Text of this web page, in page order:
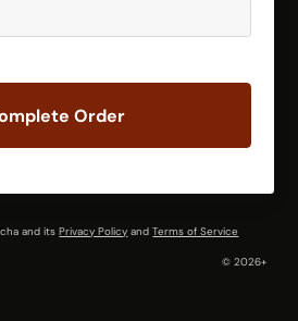
Order
and itsPrivacy Policy andTerms of Service
© 2026+